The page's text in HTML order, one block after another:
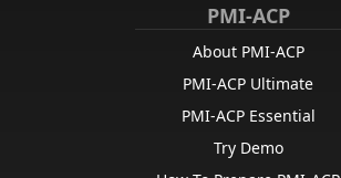
PMI-ACP
About PMI-ACP
PMI-ACP Ultimate
PMI-ACP Essential
Try Demo